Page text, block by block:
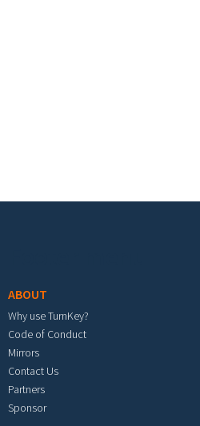
ABOUT
Why use TurnKey?
Code of Conduct
Mirrors
Contact Us
Partners
Sponsor